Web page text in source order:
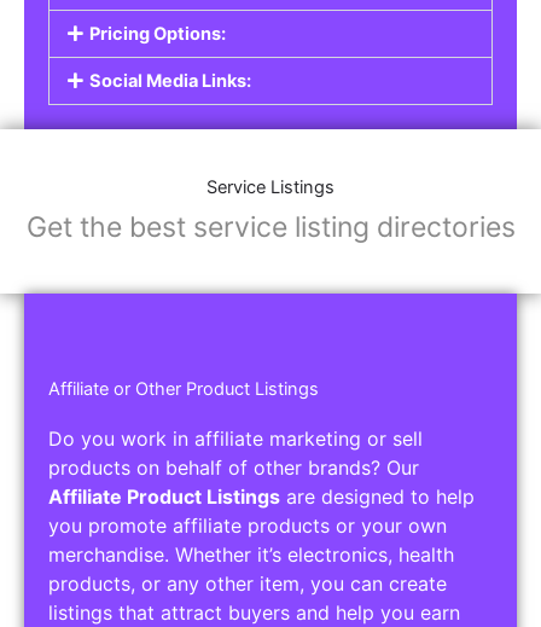
Pricing Options:
Social Media Links:
Service Listings
Get the best service listing directories
Affiliate or Other Product Listings
Do you work in affiliate marketing or sell
products on behalf of other brands? Our
Affiliate Product Listings are designed to help
you promote affiliate products or your own
merchandise. Whether it’s electronics, health
products, or any other item, you can create
listings that attract buyers and help you earn